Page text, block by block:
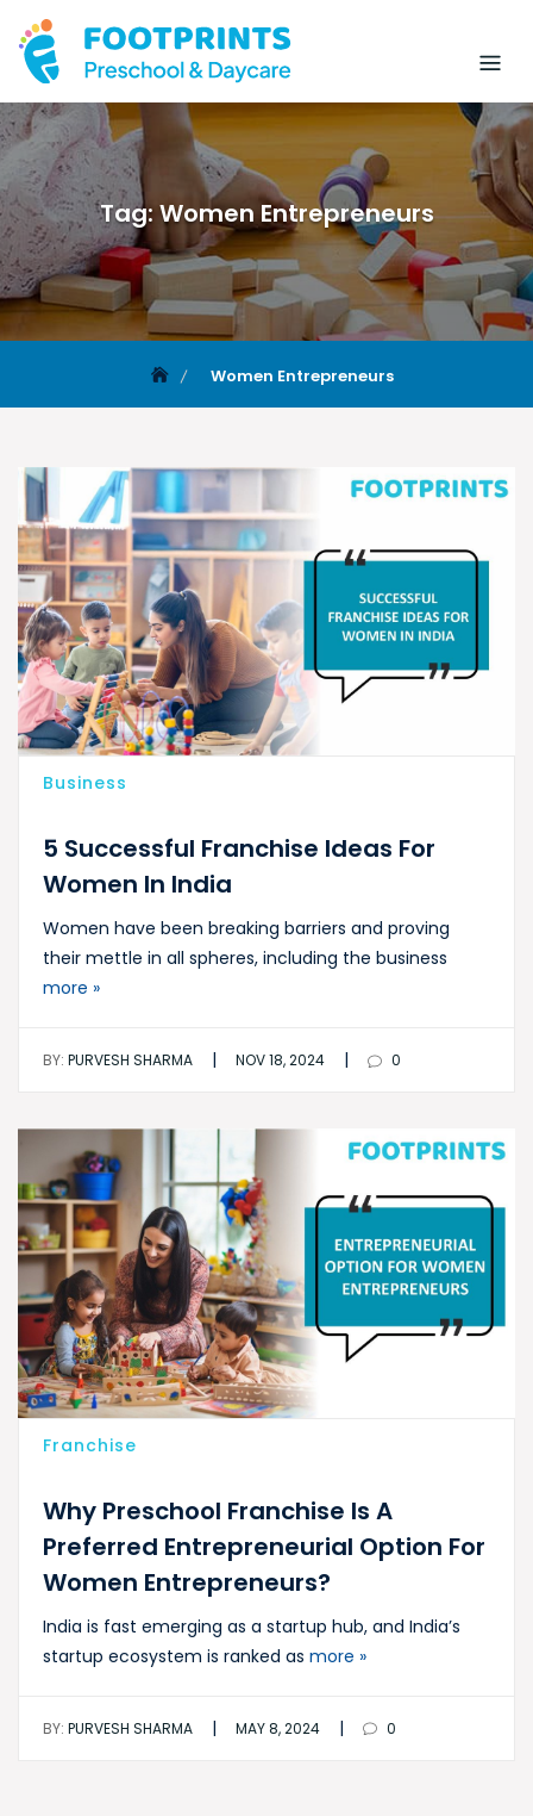
Tag: Women Entrepreneurs
Women Entrepreneurs
Business
5 Successful Franchise Ideas For
Women In India
Women have been breaking barriers and proving
their mettle in all spheres, including the business
more »
BY: PURVESH SHARMA | NOV 18, 2024 | 0
Franchise
Why Preschool Franchise Is A
Preferred Entrepreneurial Option For
Women Entrepreneurs?
India is fast emerging as a startup hub, and India’s
startup ecosystem is ranked as more »
BY: PURVESH SHARMA | MAY 8, 2024 | 0